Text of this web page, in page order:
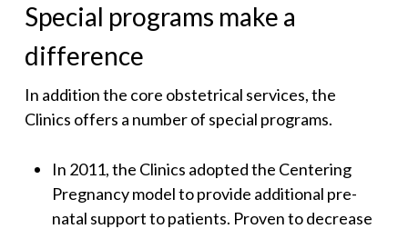
Special programs make a
difference
In addition the core obstetrical services, the
Clinics offers a number of special programs.
In 2011, the Clinics adopted the Centering
Pregnancy model to provide additional pre-
natal support to patients. Proven to decrease